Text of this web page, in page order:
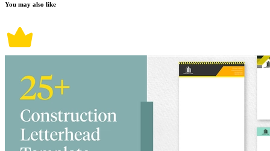
You may also like